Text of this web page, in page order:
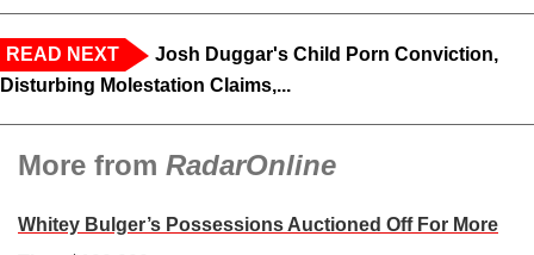
READ NEXT
Josh Duggar's Child Porn Conviction,
Disturbing Molestation Claims,...
More from RadarOnline
Whitey Bulger’s Possessions Auctioned Off For More